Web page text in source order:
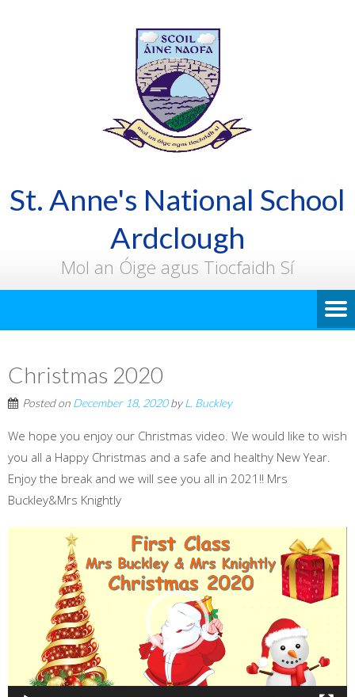
St. Anne's National School
Ardclough
Mol an Óige agus Tiocfaidh Sí
Christmas 2020
Posted on December 18, 2020byL. Buckley
We hope you enjoy our Christmas video. We would like to wish
you all a Happy Christmas and a safe and healthy New Year.
Enjoy the break and we will see you all in 2021!! Mrs
Buckley&Mrs Knightly